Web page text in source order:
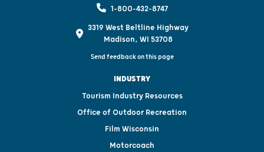
1-800-432-8747
3319 West Beltline Highway
Madison, WI 53708
Send feedback on this page
INDUSTRY
Tourism Industry Resources
Office of Outdoor Recreation
Film Wisconsin
Motorcoach